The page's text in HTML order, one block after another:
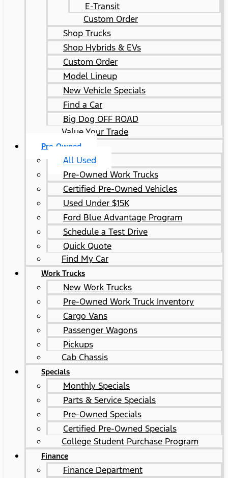
E-Transit
Custom Order
Shop Trucks
Shop Hybrids & EVs
Custom Order
Model Lineup
New Vehicle Specials
Find a Car
Big Dog OFF ROAD
Value Your Trade
Pre-Owned
All Used
Pre-Owned Work Trucks
Certified Pre-Owned Vehicles
Used Under $15K
Ford Blue Advantage Program
Schedule a Test Drive
Quick Quote
Find My Car
Work Trucks
New Work Trucks
Pre-Owned Work Truck Inventory
Cargo Vans
Passenger Wagons
Pickups
Cab Chassis
Specials
Monthly Specials
Parts & Service Specials
Pre-Owned Specials
Certified Pre-Owned Specials
College Student Purchase Program
Finance
Finance Department